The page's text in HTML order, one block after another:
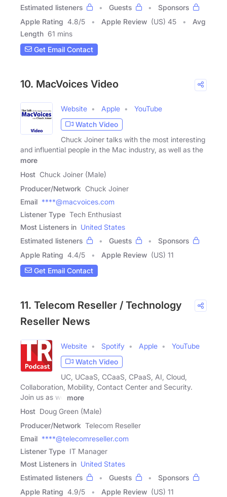
Estimated listeners
Guests
Sponsors
Apple Rating 4.8/5 Apple Review (US) 45
Avg
Length 61 mins
Get Email Contact
10. MacVoices Video
Website Apple
YouTube
Watch Video
Chuck Joiner talks with the most interesting
and influential people in the Mac industry, as well as the
more
Host Chuck Joiner (Male)
Producer/Network Chuck Joiner
Email ****@macvoices.com
Listener Type Tech Enthusiast
Most Listeners in United States
Estimated listeners
Guests
Sponsors
Apple Rating 4.4/5 Apple Review (US) 11
Get Email Contact
11. Telecom Reseller / Technology
Reseller News
Website Spotify Apple
YouTube
Watch Video
UC, UCaaS, CCaaS, CPaaS, AI, Cloud,
Collaboration, Mobility, Contact Center and Security.
Join us as we
more
Host Doug Green (Male)
Producer/Network Telecom Reseller
Email ****@telecomreseller.com
Listener Type IT Manager
Most Listeners in United States
Estimated listeners
Guests
Sponsors
Apple Rating 4.9/5 Apple Review (US) 11